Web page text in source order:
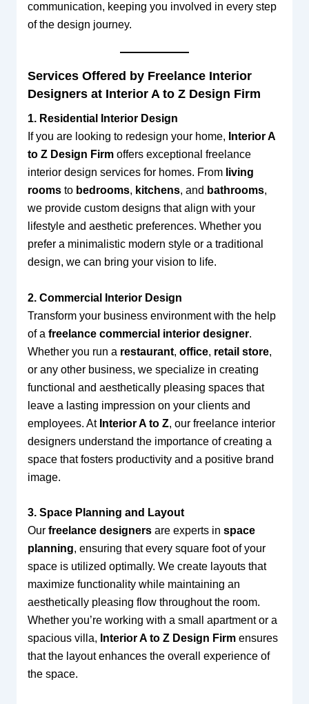
communication, keeping you involved in every step
of the design journey.
Services Offered by Freelance Interior
Designers at Interior A to Z Design Firm
1. Residential Interior Design
If you are looking to redesign your home, Interior A
to Z Design Firmoffers exceptional freelance
interior design services for homes. From living
roomsto bedrooms, kitchens, and bathrooms,
we provide custom designs that align with your
lifestyle and aesthetic preferences. Whether you
prefer a minimalistic modern style or a traditional
design, we can bring your vision to life.
2. Commercial Interior Design
Transform your business environment with the help
of a freelance commercial interior designer.
Whether you run a restaurant, office, retail store,
or any other business, we specialize in creating
functional and aesthetically pleasing spaces that
leave a lasting impression on your clients and
employees. At Interior A to Z, our freelance interior
designers understand the importance of creating a
space that fosters productivity and a positive brand
image.
3. Space Planning and Layout
Our freelance designersare experts in space
planning, ensuring that every square foot of your
space is utilized optimally. We create layouts that
maximize functionality while maintaining an
aesthetically pleasing flow throughout the room.
Whether you’re working with a small apartment or a
spacious villa, Interior A to Z Design Firmensures
that the layout enhances the overall experience of
the space.